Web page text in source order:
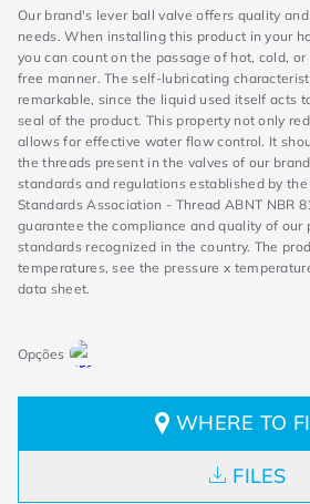
Our brand's lever ball valve offers quality
needs. When installing this product in your
you can count on the passage of hot, cold,
free manner. The self-lubricating
remarkable, since the liquid used itself acts
seal of the product. This property not only
allows for effective water flow control. It
the threads present in the valves of our
standards and regulations established by
Standards Association - Thread ABNT NBR
guarantee the compliance and quality of our
standards recognized in the country. The
temperatures, see the pressure x
data sheet.
WHERE TO
FILES